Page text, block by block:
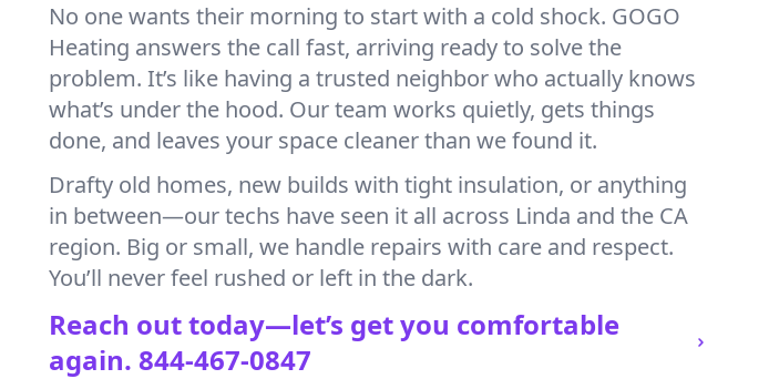
No one wants their morning to start with a cold shock. GOGO
Heating answers the call fast, arriving ready to solve the
problem. It’s like having a trusted neighbor who actually knows
what’s under the hood. Our team works quietly, gets things
done, and leaves your space cleaner than we found it.
Drafty old homes, new builds with tight insulation, or anything
in between—our techs have seen it all across Linda and the CA
region. Big or small, we handle repairs with care and respect.
You’ll never feel rushed or left in the dark.
Reach out today—let’s get you comfortable
again. 844-467-0847